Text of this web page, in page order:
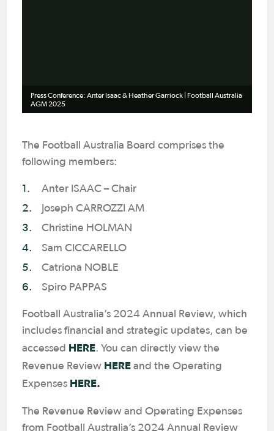
Press Conference: Anter Isaac & Heather Garriock | Football Australia
AGM 2025
The Football Australia Board comprises the
following members:
Anter ISAAC – Chair
Joseph CARROZZI AM
Christine HOLMAN
Sam CICCARELLO
Catriona NOBLE
Spiro PAPPAS
Football Australia’s 2024 Annual Review, which
includes financial and strategic updates, can be
accessed HERE. You can directly view the
Revenue Review HERE and the Operating
Expenses HERE.
The Revenue Review and Operating Expenses
from Football Australia’s 2024 Annual Review